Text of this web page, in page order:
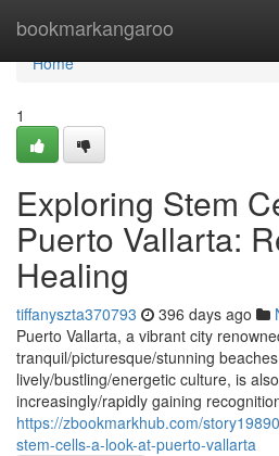
bookmarkangaroo
Home
Home
1
Exploring Stem
Puerto Vallarta:
Healing
tiffanyszta370793 396 days ago
Puerto Vallarta, a vibrant city
tranquil/picturesque/stunning
lively/bustling/energetic culture, is
increasingly/rapidly gaining
https://zbookmarkhub.com/
stem-cells-a-look-at-puerto-vallarta